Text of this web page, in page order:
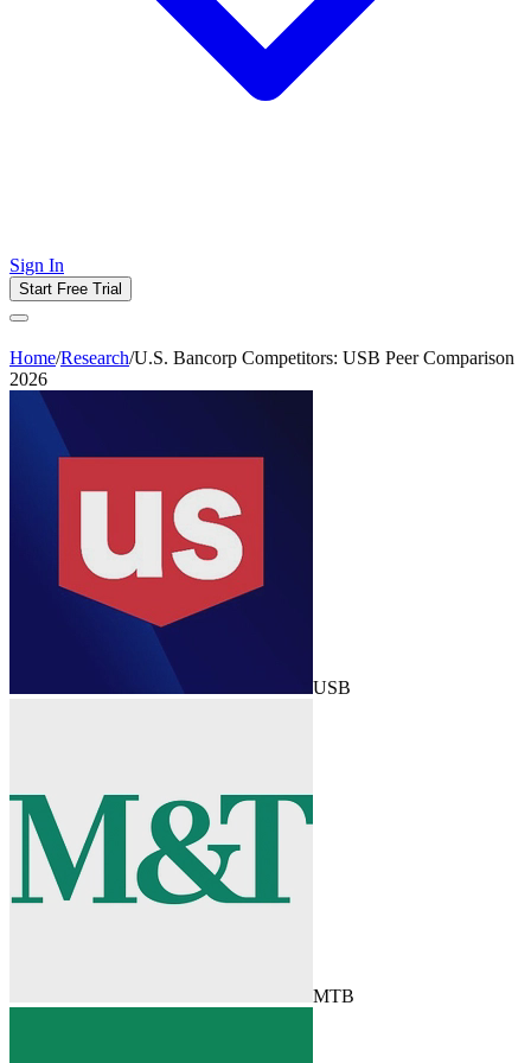
Sign In
Start Free Trial
Home/Research/U.S. Bancorp Competitors: USB Peer Comparison
2026
USB
MTB